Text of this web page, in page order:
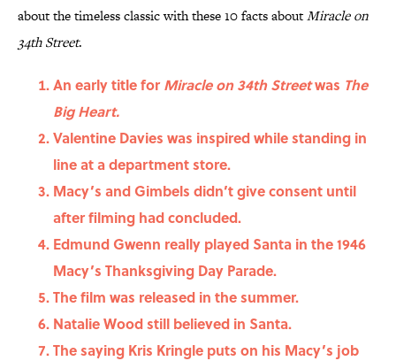
about the timeless classic with these 10 facts aboutMiracle on
34th Street.
An early title forMiracle on 34th Streetwas The
Big Heart.
Valentine Davies was inspired while standing in
line at a department store.
Macy’s and Gimbels didn’t give consent until
after filming had concluded.
Edmund Gwenn really played Santa in the 1946
Macy’s Thanksgiving Day Parade.
The film was released in the summer.
Natalie Wood still believed in Santa.
The saying Kris Kringle puts on his Macy’s job